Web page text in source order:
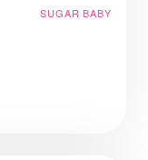
SUGAR BABY